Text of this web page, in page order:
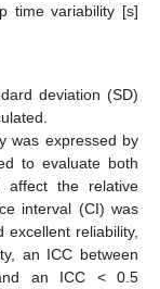
time variability [s]
deviation (SD)
was expressed by
to evaluate both
affect the relative
interval (CI) was
reliability,
an ICC between
an ICC < 0.5